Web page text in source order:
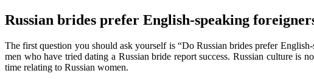
Russian brides prefer English-speaking
The first question you should ask yourself is “Do Russian brides prefer
men who have tried dating a Russian bride report success. Russian culture is
time relating to Russian women.